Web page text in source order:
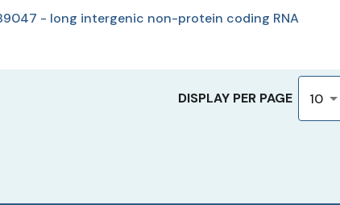
- long intergenic non-protein coding RNA
DISPLAY PER PAGE 10